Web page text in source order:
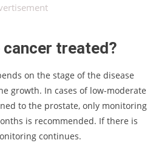
treated?
on the stage of the disease
growth. In cases of low-moderate
to the prostate, only monitoring
is recommended. If there is
continues.